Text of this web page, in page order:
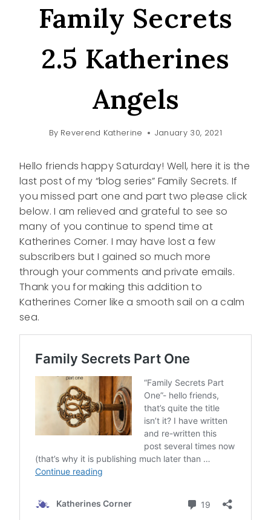
Family Secrets
2.5 Katherines
Angels
By Reverend Katherine January 30, 2021
Hello friends happy Saturday! Well, here it is the
last post of my “blog series” Family Secrets. If
you missed part one and part two please click
below. I am relieved and grateful to see so
many of you continue to spend time at
Katherines Corner. I may have lost a few
subscribers but I gained so much more
through your comments and private emails.
Thank you for making this addition to
Katherines Corner like a smooth sail on a calm
sea.